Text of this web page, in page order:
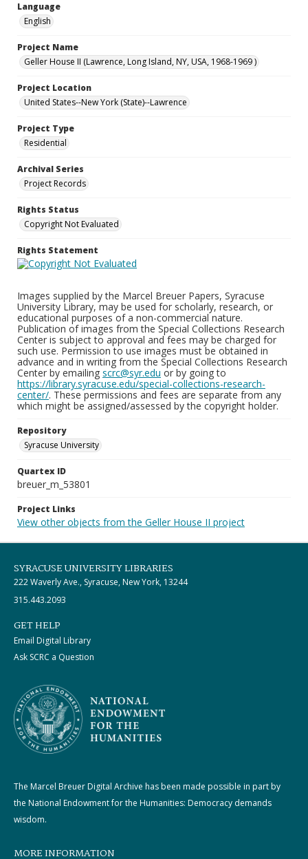
Language
English
Project Name
Geller House II (Lawrence, Long Island, NY, USA, 1968-1969 )
Project Location
United States--New York (State)--Lawrence
Project Type
Residential
Archival Series
Project Records
Rights Status
Copyright Not Evaluated
Rights Statement
Images supplied by the Marcel Breuer Papers, Syracuse
University Library, may be used for scholarly, research, or
educational purposes of a non-commercial nature.
Publication of images from the Special Collections Research
Center is subject to approval and fees may be charged for
such use. Permission to use images must be obtained in
advance and in writing from the Special Collections Research
Center by emailing scrc@syr.edu or by going to
https://library.syracuse.edu/special-collections-research-
center/. These permissions and fees are separate from any
which might be assigned/assessed by the copyright holder.
Repository
Syracuse University
Quartex ID
breuer_m_53801
Project Links
View other objects from the Geller House II project
SYRACUSE UNIVERSITY LIBRARIES
222 Waverly Ave., Syracuse, New York, 13244
315.443.2093
GET HELP
Email Digital Library
Ask SCRC a Question
The Marcel Breuer Digital Archive has been made possible in part by
the National Endowment for the Humanities: Democracy demands
wisdom.
MORE INFORMATION